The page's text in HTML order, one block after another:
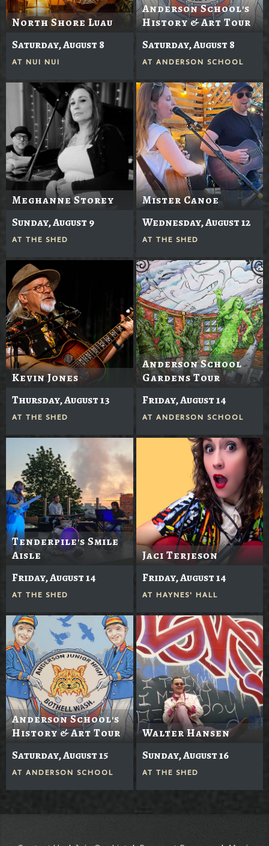
North Shore Luau
Saturday, August 8
AT NUI NUI
Anderson School's
History & Art Tour
Saturday, August 8
AT ANDERSON SCHOOL
Meghanne Storey
Sunday, August 9
AT THE SHED
Mister Canoe
Wednesday, August 12
AT THE SHED
Kevin Jones
Thursday, August 13
AT THE SHED
Anderson School
Gardens Tour
Friday, August 14
AT ANDERSON SCHOOL
Tenderpile's Smile
Aisle
Friday, August 14
AT THE SHED
Jaci Terjeson
Friday, August 14
AT HAYNES' HALL
Anderson School's
History & Art Tour
Saturday, August 15
AT ANDERSON SCHOOL
Walter Hansen
Sunday, August 16
AT THE SHED